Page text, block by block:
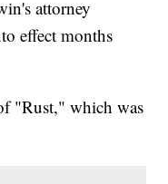
attorney
effect months
"Rust," which was